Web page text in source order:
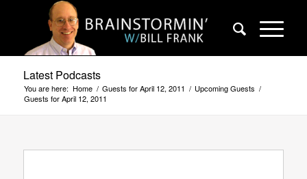
Latest Podcasts
You are here: Home / Guests for April 12, 2011 / Upcoming Guests /
Guests for April 12, 2011